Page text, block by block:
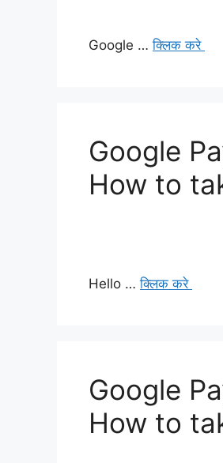
Google …क्लिक करे
Google
How to
Hello …क्लिक करे
Google
How to